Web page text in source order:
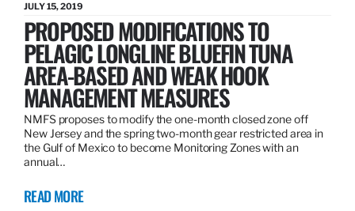
JULY 15, 2019
PROPOSED MODIFICATIONS TO
PELAGIC LONGLINE BLUEFIN TUNA
AREA-BASED AND WEAK HOOK
MANAGEMENT MEASURES
NMFS proposes to modify the one-month closed zone off
New Jersey and the spring two-month gear restricted area in
the Gulf of Mexico to become Monitoring Zones with an
annual…
READ MORE